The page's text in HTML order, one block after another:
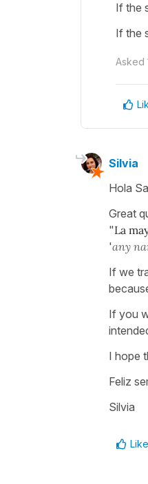
If the
If the
Asked
Silvia
Hola
Great
"La
'any
If we
If you
I hope
Feliz
Silvia
Like